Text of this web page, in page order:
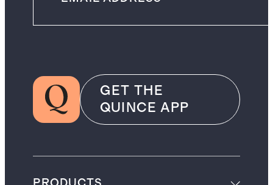
GET THE
QUINCE APP